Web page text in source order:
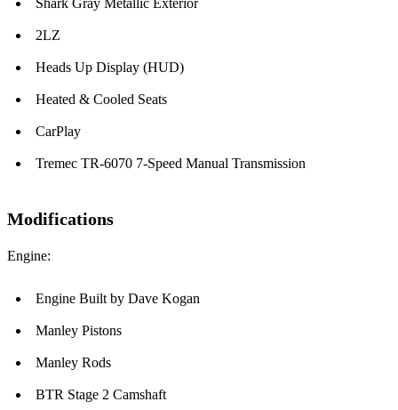
Shark Gray Metallic Exterior
2LZ
Heads Up Display (HUD)
Heated & Cooled Seats
CarPlay
Tremec TR-6070 7-Speed Manual Transmission
Modifications
Engine:
Engine Built by Dave Kogan
Manley Pistons
Manley Rods
BTR Stage 2 Camshaft